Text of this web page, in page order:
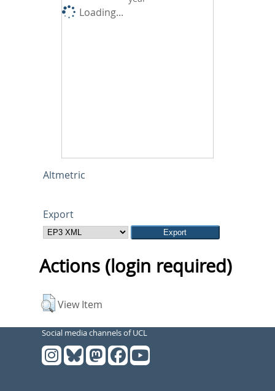
Loading...
Altmetric
Export
Actions (login required)
View Item
Social media channels of UCL